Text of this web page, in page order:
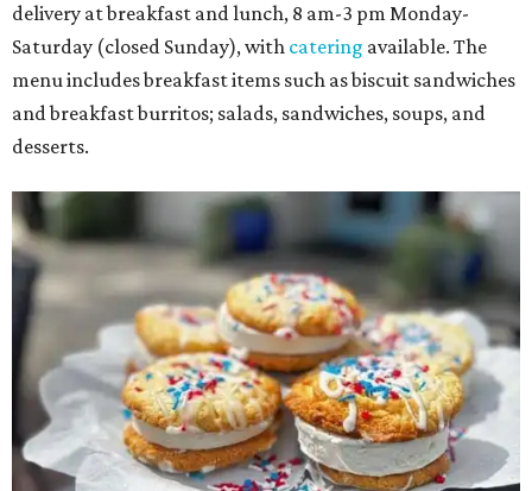
delivery at breakfast and lunch, 8 am-3 pm Monday-
Saturday (closed Sunday), with catering available. The
menu includes breakfast items such as biscuit sandwiches
and breakfast burritos; salads, sandwiches, soups, and
desserts.